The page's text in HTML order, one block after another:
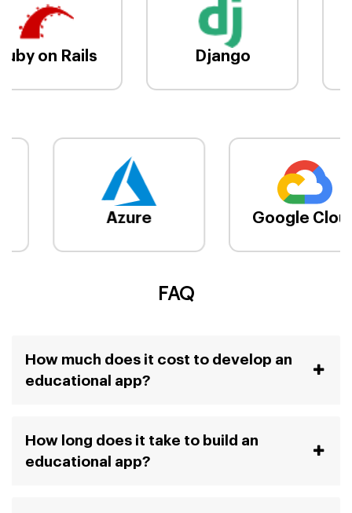
Django
Ruby on Rails
Google Cloud
FAQ
How much does it cost to develop an
educational app?
How long does it take to build an
educational app?